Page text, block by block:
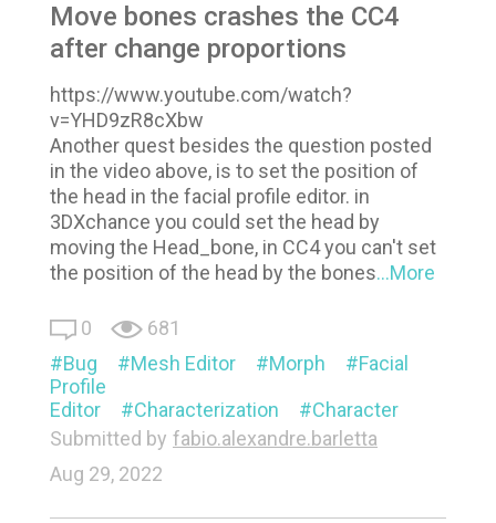
Move bones crashes the CC4
after change proportions
https://www.youtube.com/watch?
v=YHD9zR8cXbw
Another quest besides the question posted
in the video above, is to set the position of
the head in the facial profile editor. in
3DXchance you could set the head by
moving the Head_bone, in CC4 you can't set
the position of the head by the bones...More
0
681
Bug
Mesh Editor Morph
Facial
Profile
Editor
Characterization
Character
Submitted by fabio.alexandre.barletta
Aug 29, 2022